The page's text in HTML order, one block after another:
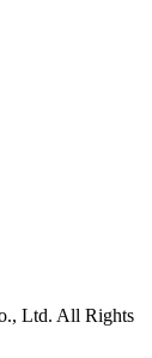
Ltd. All Rights